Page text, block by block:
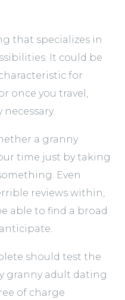
that specializes in
It could be
for
once you travel,
a granny
time just by taking
Even
reviews within,
able to find a broad
should test the
granny adult dating
of charge